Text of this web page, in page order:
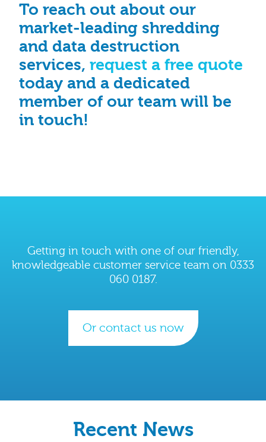
To reach out about our
market-leading shredding
and data destruction
services, request a free quote
today and a dedicated
member of our team will be
in touch!
Getting in touch with one of our friendly,
knowledgeable customer service team on 0333
060 0187.
Or contact us now
Recent News